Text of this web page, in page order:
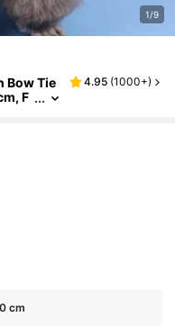
1/9
Bow Tie
F
4.95 (1000+)
cm